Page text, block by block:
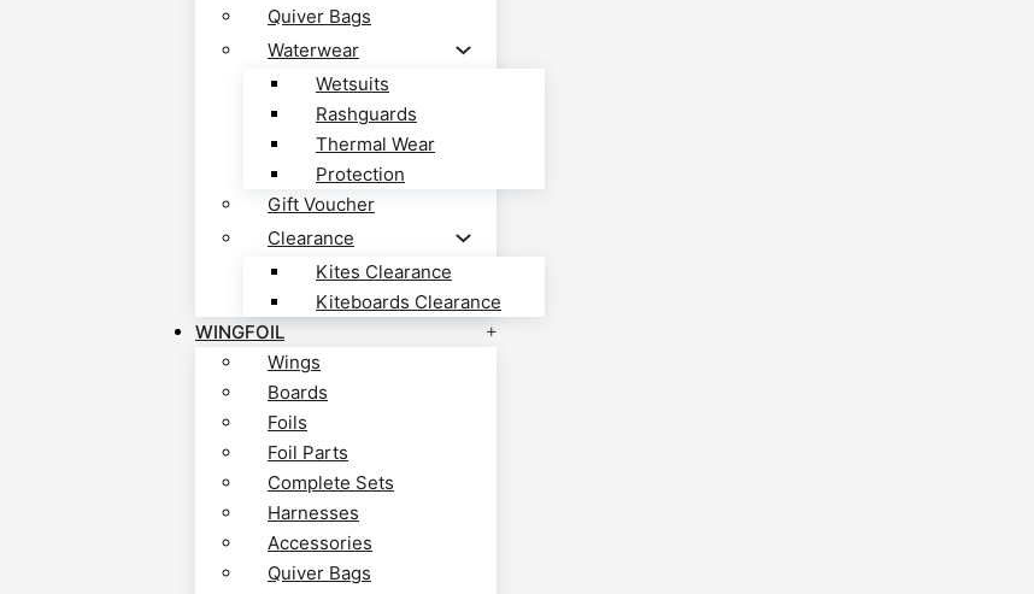
Quiver Bags
Waterwear
Wetsuits
Rashguards
Thermal Wear
Protection
Gift Voucher
Clearance
Kites Clearance
Kiteboards Clearance
WINGFOIL
Wings
Boards
Foils
Foil Parts
Complete Sets
Harnesses
Accessories
Quiver Bags